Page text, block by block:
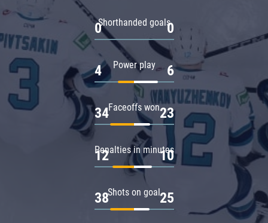
Shorthanded goals
0 0
Power play
4 6
Faceoffs won
34 23
Penalties in minutes
12 10
Shots on goal
38 25